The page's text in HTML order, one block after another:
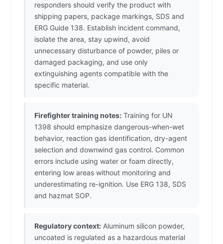
responders should verify the product with
shipping papers, package markings, SDS and
ERG Guide 138. Establish incident command,
isolate the area, stay upwind, avoid
unnecessary disturbance of powder, piles or
damaged packaging, and use only
extinguishing agents compatible with the
specific material.
Firefighter training notes: Training for UN
1398 should emphasize dangerous-when-wet
behavior, reaction gas identification, dry-agent
selection and downwind gas control. Common
errors include using water or foam directly,
entering low areas without monitoring and
underestimating re-ignition. Use ERG 138, SDS
and hazmat SOP.
Regulatory context: Aluminum silicon powder,
uncoated is regulated as a hazardous material